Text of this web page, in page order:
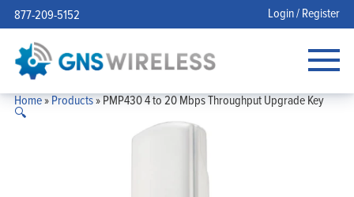
877-209-5152 Login / Register
Home»Products»PMP430 4 to 20 Mbps Throughput Upgrade Key
🔍